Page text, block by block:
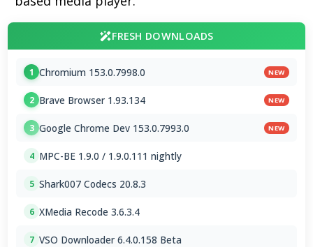
FRESH DOWNLOADS
1 Chromium 153.0.7998.0 NEW
2 Brave Browser 1.93.134 NEW
3 Google Chrome Dev 153.0.7993.0 NEW
4 MPC-BE 1.9.0 / 1.9.0.111 nightly
5 Shark007 Codecs 20.8.3
6 XMedia Recode 3.6.3.4
7 VSO Downloader 6.4.0.158 Beta